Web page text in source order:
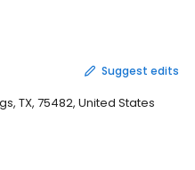
Suggest edits
TX, 75482, United States